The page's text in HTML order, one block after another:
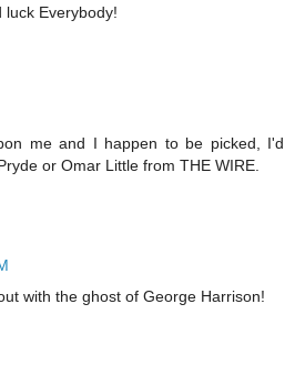
luck Everybody!
me and I happen to be picked, I'd
or Omar Little from THE WIRE.
with the ghost of George Harrison!